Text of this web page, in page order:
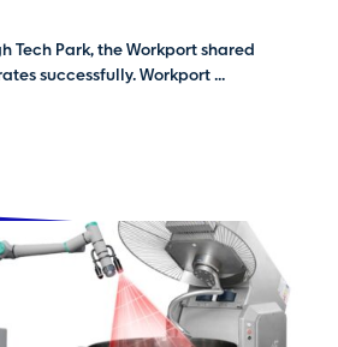
Tech Park, the Workport shared
successfully. Workport ...